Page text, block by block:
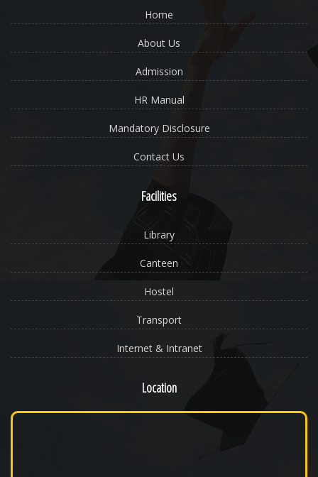
Home
About Us
Admission
HR Manual
Mandatory Disclosure
Contact Us
Facilities
Library
Canteen
Hostel
Transport
Internet & Intranet
Location